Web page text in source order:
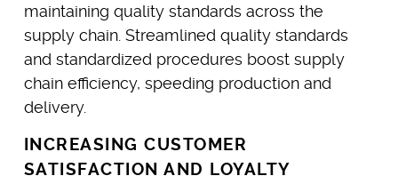
maintaining quality standards across the
supply chain. Streamlined quality standards
and standardized procedures boost supply
chain efficiency, speeding production and
delivery.
INCREASING CUSTOMER
SATISFACTION AND LOYALTY